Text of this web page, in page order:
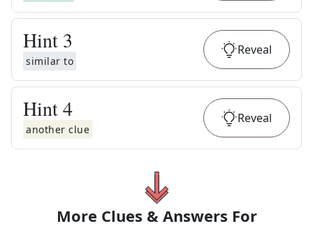
Hint 3
similar to
Reveal
Hint4
another clue
Reveal
More Clues & Answers For